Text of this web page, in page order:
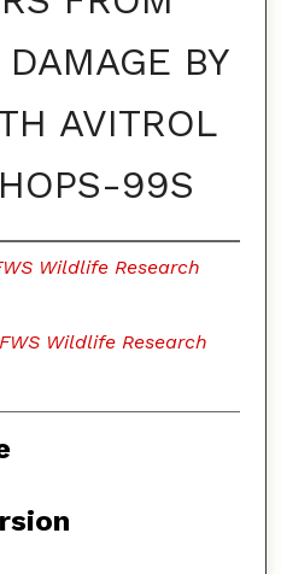
BY
AVITROL
99S
Wildlife Research
Wildlife Research